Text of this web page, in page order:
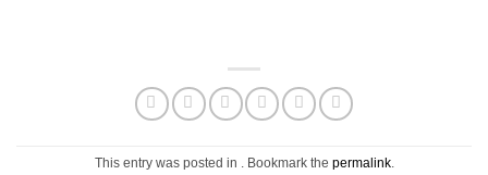
This entry was posted in . Bookmark the permalink.